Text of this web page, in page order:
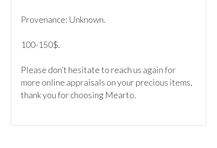
Provenance: Unknown.
100-150$.
Please don’t hesitate to reach us again for
more online appraisals on your precious items,
thank you for choosing Mearto.